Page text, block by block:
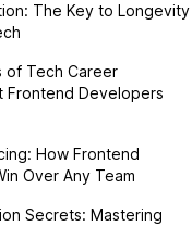
The Key to Longevity
of Tech Career
Frontend Developers
How Frontend
Over Any Team
Secrets: Mastering